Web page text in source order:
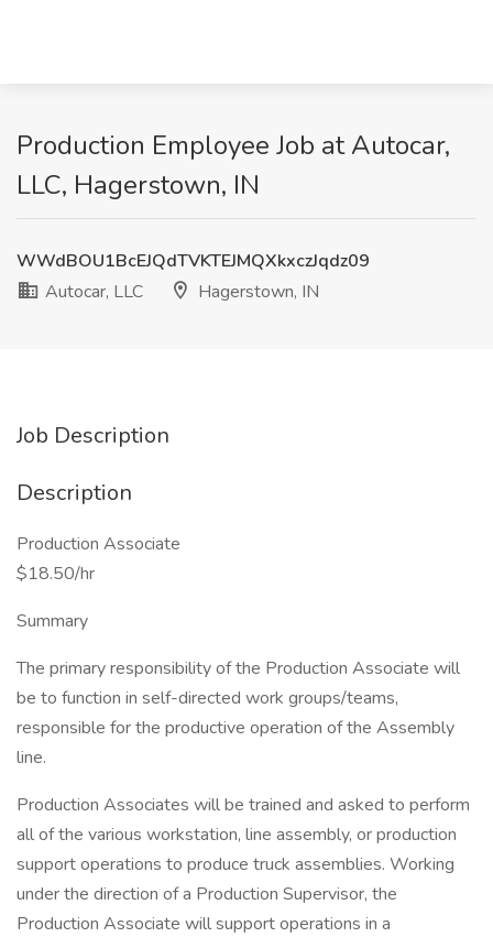
Production Employee Job at Autocar,
LLC, Hagerstown, IN
WWdBOU1BcEJQdTVKTEJMQXkxczJqdz09
Autocar, LLC
Hagerstown, IN
Job Description
Description
Production Associate
$18.50/hr
Summary
The primary responsibility of the Production Associate will
be to function in self-directed work groups/teams,
responsible for the productive operation of the Assembly
line.
Production Associates will be trained and asked to perform
all of the various workstation, line assembly, or production
support operations to produce truck assemblies. Working
under the direction of a Production Supervisor, the
Production Associate will support operations in a